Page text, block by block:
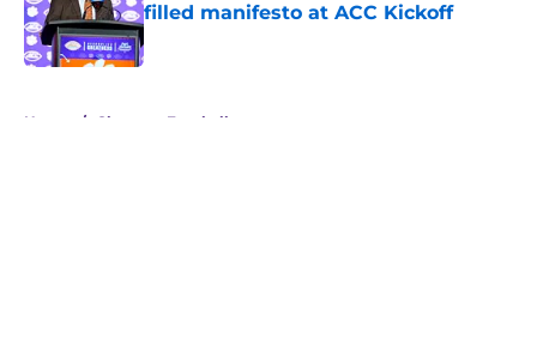
filled manifesto at ACC Kickoff
Home / Clemson Football